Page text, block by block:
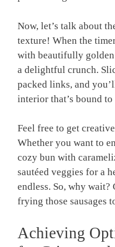
Now, let’s talk about
texture! When the
with beautifully golden
a delightful crunch.
packed links, and
interior that’s bound
Feel free to get
Whether you want to
cozy bun with
sautéed veggies for a
endless. So, why
frying those sausages
Achieving